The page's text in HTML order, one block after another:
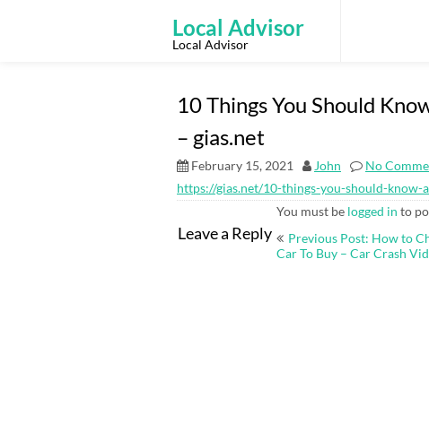
Local Advisor
Local Advisor
10 Things You Should
– gias.net
February 15, 2021 John No
https://gias.net/10-things-you-should-
Leave a Reply
You must be logged in to
Post
Previous Post: How to
Car To Buy – Car Crash